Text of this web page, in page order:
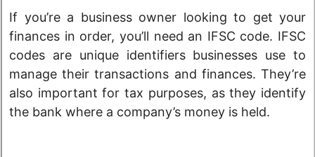
If you’re a business owner looking to get your
finances in order, you’ll need an IFSC code. IFSC
codes are unique identifiers businesses use to
manage their transactions and finances. They’re
also important for tax purposes, as they identify
the bank where a company’s money is held.